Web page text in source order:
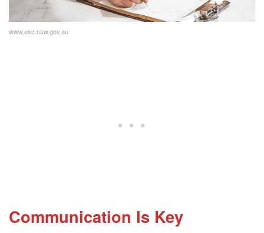
www.esc.nsw.gov.au
Communication Is Key